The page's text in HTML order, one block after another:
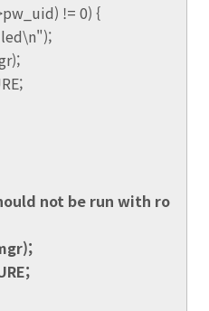
!= 0) {
not be run with ro